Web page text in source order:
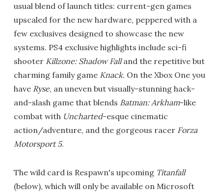
usual blend of launch titles: current-gen games
upscaled for the new hardware, peppered with a
few exclusives designed to showcase the new
systems. PS4 exclusive highlights include sci-fi
shooter Killzone: Shadow Falland the repetitive but
charming family game Knack. On the Xbox One you
have Ryse, an uneven but visually-stunning hack-
and-slash game that blends Batman: Arkham-like
combat with Uncharted-esque cinematic
action/adventure, and the gorgeous racer Forza
Motorsport 5.
The wild card is Respawn's upcoming Titanfall
(below), which will only be available on Microsoft